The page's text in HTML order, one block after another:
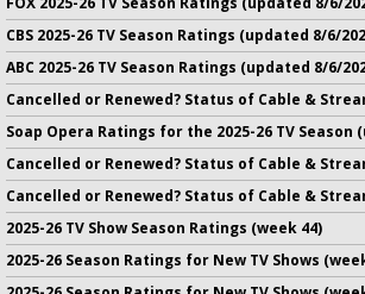
CBS 2025-26 TV Season Ratings (updated 8/6/
ABC 2025-26 TV Season Ratings (updated 8/6/
Cancelled or Renewed? Status of Cable &
Soap Opera Ratings for the 2025-26 TV Season
Cancelled or Renewed? Status of Cable &
Cancelled or Renewed? Status of Cable &
2025-26 TV Show Season Ratings (week 44)
2025-26 Season Ratings for New TV Shows